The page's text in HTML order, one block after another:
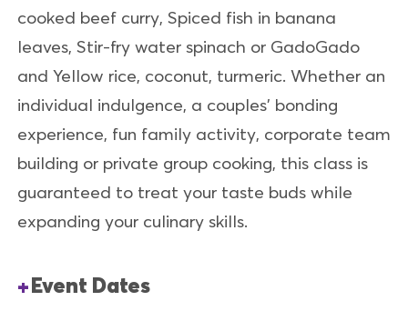
cooked beef curry, Spiced fish in banana
leaves, Stir-fry water spinach or GadoGado
and Yellow rice, coconut, turmeric. Whether an
individual indulgence, a couples’ bonding
experience, fun family activity, corporate team
building or private group cooking, this class is
guaranteed to treat your taste buds while
expanding your culinary skills.
Event Dates